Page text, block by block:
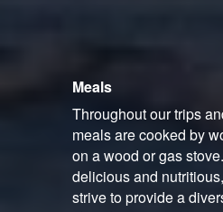
Meals
Throughout our trips
meals are cooked by
on a wood or gas
delicious and
strive to provide a